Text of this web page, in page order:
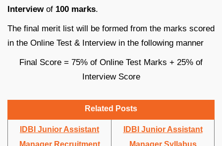
Interviewof 100 marks.
The final merit list will be formed from the marks scored
in the Online Test & Interview in the following manner
Final Score = 75% of Online Test Marks + 25% of
Interview Score
Related Posts
IDBI Junior Assistant
Manager Recruitment
IDBI Junior Assistant
Manager Syllabus